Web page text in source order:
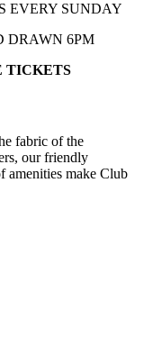
EVERY SUNDAY
DRAWN 6PM
TICKETS
fabric of the
our friendly
amenities make Club